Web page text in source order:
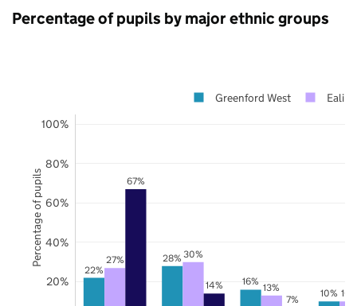
Percentage of pupils by major ethnic groups
22%
28%
16%
10%
27% 30%
13%
67%
14%
7%
20%
40%
60%
80%
100%
Greenford West Ealing
Percentage of pupils